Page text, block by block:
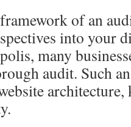
of an
into your
many
audit. Such